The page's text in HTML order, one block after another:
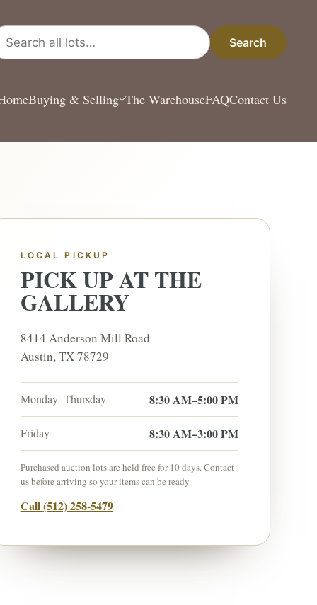
Buying & Selling The WarehouseFAQContact Us
all lots
Search
LOCAL PICKUP
PICK UP AT THE
GALLERY
8414 Anderson Mill Road
Austin, TX78729
Monday–Thursday 8:30 AM–5:00 PM
Friday 8:30 AM–3:00 PM
Purchased auction lots are held free for 10 days. Contact
us before arriving so your items can be ready.
Call(512) 258-5479